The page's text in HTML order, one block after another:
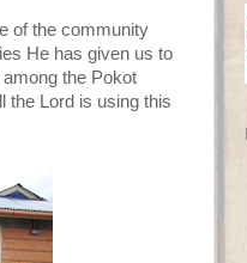
of the community
He has given us to
the Pokot
the Lord is using this